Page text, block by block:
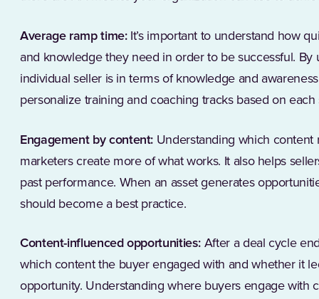
Average ramp time:It’s important to understand how
and knowledge they need in order to be successful.
individual seller is in terms of knowledge and
personalize training and coaching tracks based on
Engagement by content: Understanding which content
marketers create more of what works. It also helps
past performance. When an asset generates
should become a best practice.
Content-influenced opportunities: After a deal cycle
which content the buyer engaged with and whether it
opportunity. Understanding where buyers engage with